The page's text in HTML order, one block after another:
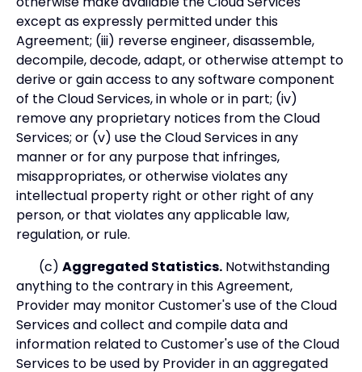
except as expressly permitted under this
Agreement; (iii) reverse engineer, disassemble,
decompile, decode, adapt, or otherwise attempt to
derive or gain access to any software component
of the Cloud Services, in whole or in part; (iv)
remove any proprietary notices from the Cloud
Services; or (v) use the Cloud Services in any
manner or for any purpose that infringes,
misappropriates, or otherwise violates any
intellectual property right or other right of any
person, or that violates any applicable law,
regulation, or rule.
(c) Aggregated Statistics. Notwithstanding
anything to the contrary in this Agreement,
Provider may monitor Customer's use of the Cloud
Services and collect and compile data and
information related to Customer's use of the Cloud
Services to be used by Provider in an aggregated